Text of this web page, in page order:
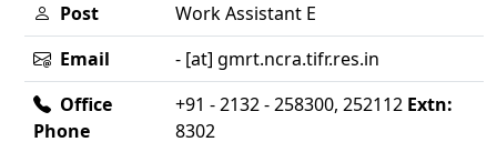
Post
Work Assistant E
Email
- [at] gmrt.ncra.tifr.res.in
Office
Phone
+91 - 2132 - 258300, 252112 Extn:
8302